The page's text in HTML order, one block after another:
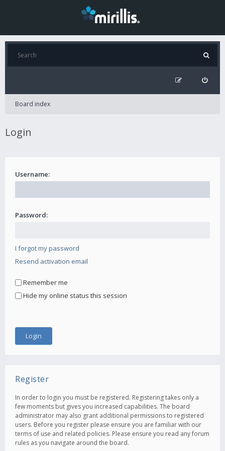
Board index
Login
Username:
Password:
I forgot my password
Resend activation email
Remember me
Hide my online status this session
Register
In order to login you must be registered. Registering takes only a
few moments but gives you increased capabilities. The board
administrator may also grant additional permissions to registered
users. Before you register please ensure you are familiar with our
terms of use and related policies. Please ensure you read any forum
rules as you navigate around the board.